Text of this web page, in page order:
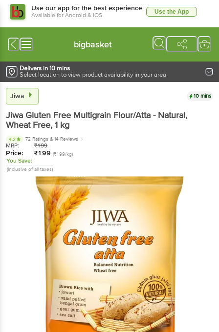
Use our app for the best experience
Available for Android & iOS Use the App
bigbasket
Delivers in 10 mins
Select location to view product availability in your area
Jiwa 10 mins
Jiwa Gluten Free Multigrain Flour/Atta - Natural,
Wheat Free, 1 kg
4.2 72 Ratings & 14 Reviews
MRP: ₹199
Price: ₹199 (₹199/kg)
You Save:
(Inclusive of all taxes)